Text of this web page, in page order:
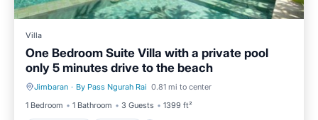
Villa
One Bedroom Suite Villa with a private pool
only 5 minutes drive to the beach
Jimbaran · By Pass Ngurah Rai 0.81 mi to center
1 Bedroom
1 Bathroom 3 Guests 1399 ft²
Private Pool Hot Tub